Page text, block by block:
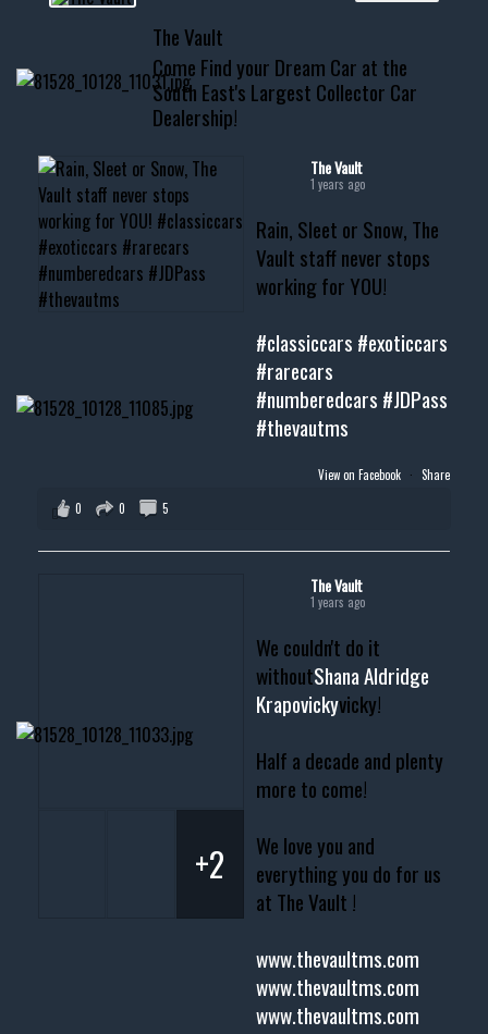
📞 601.665.4027
www.thevaultms.com
📧 thevaultms@gmail.com
#thevault #mississippi
#musclecar #chevytahoe
The Vault
Come Find your Dream Car at the
South East's Largest Collector Car
Dealership!
The Vault
1 years ago
Rain, Sleet or Snow, The
Vault staff never stops
working for YOU!
#classiccars #exoticcars
#rarecars
#numberedcars #JDPass
#thevautms
View on Facebook · Share
0
0 5
The Vault
1 years ago
We couldn't do it
withoutShana Aldridge
Krapovickyvicky!
Half a decade and plenty
more to come!
We love you and
everything you do for us
at The Vault !
www.thevaultms.com
www.thevaultms.com
www.thevaultms.com
+2